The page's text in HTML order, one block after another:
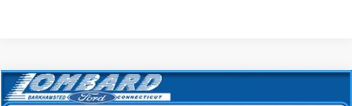
2023Ford ExplorerLimited$38,988
Compare Vehicle